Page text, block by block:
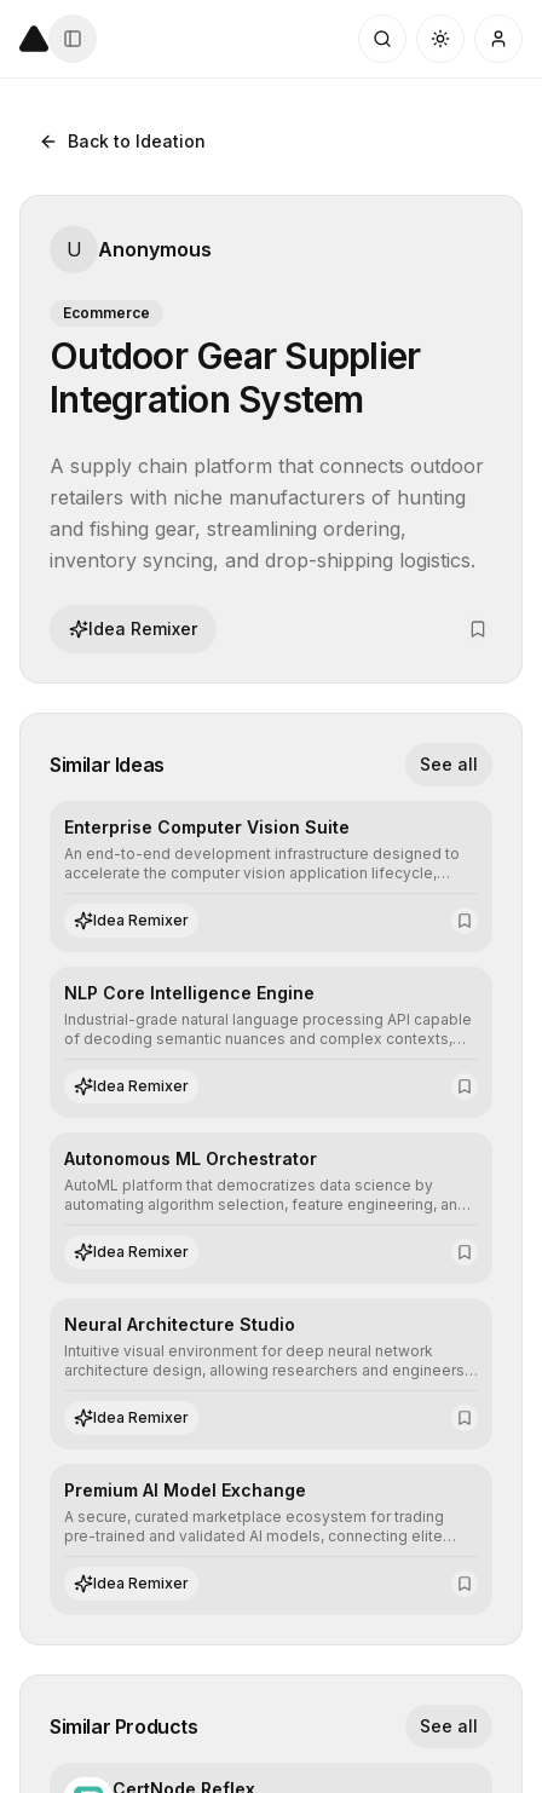
Back to Ideation
U Anonymous
Ecommerce
Outdoor Gear Supplier
Integration System
A supply chain platform that connects outdoor
retailers with niche manufacturers of hunting
and fishing gear, streamlining ordering,
inventory syncing, and drop-shipping logistics.
Idea Remixer
Similar Ideas See all
Enterprise Computer Vision Suite
An end-to-end development infrastructure designed to
accelerate the computer vision application lifecycle,
annotation, and scalable model deployment in complex
production environments.
Idea Remixer
NLP Core Intelligence Engine
Industrial-grade natural language processing API capable
of decoding semantic nuances and complex contexts,
understanding and multilingual sentiment analysis into
their applications with minimal latency.
Idea Remixer
Autonomous ML Orchestrator
AutoML platform that democratizes data science by
automating algorithm selection, feature engineering, and
predictive models without the need for extensive manual
intervention.
Idea Remixer
Neural Architecture Studio
Intuitive visual environment for deep neural network
architecture design, allowing researchers and engineers
learning topologies with mathematical precision and
efficiency.
Idea Remixer
Premium AI Model Exchange
A secure, curated marketplace ecosystem for trading
pre-trained and validated AI models, connecting elite
integrate cutting-edge artificial intelligence into their
workflows.
Idea Remixer
Similar Products See all
CertNode Reflex